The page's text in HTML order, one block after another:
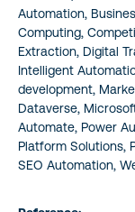
Automation,
Computing,
Extraction, Digital
Intelligent
development,
Dataverse,
Automate, Power
Platform Solutions,
SEO Automation,